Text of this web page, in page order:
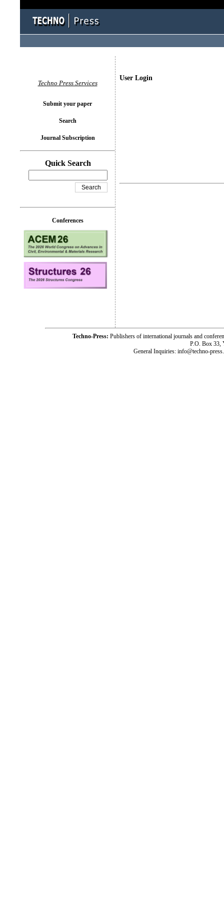
User Login
Techno Press Services
Submit your paper
Search
Journal Subscription
Quick Search
Conferences
Techno-Press: Publishers of international journals and
P.O. Box 33,
General Inquiries: info@techno-